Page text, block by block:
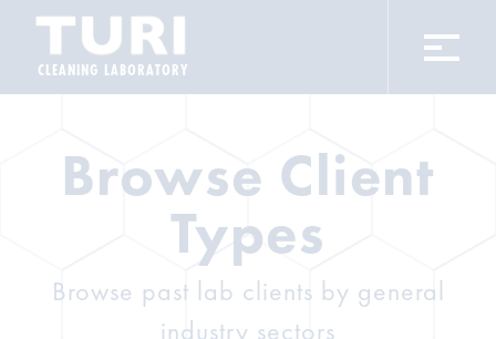
CLEANING LABORATORY
Browse Client
Types
Browse past lab clients by general
industry sectors